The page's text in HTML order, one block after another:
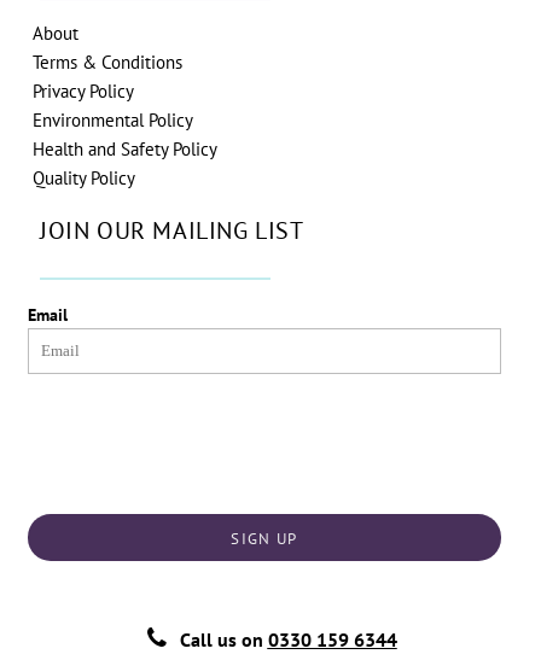
About
Terms & Conditions
Privacy Policy
Environmental Policy
Health and Safety Policy
Quality Policy
JOIN OUR MAILING LIST
Email
SIGN UP
Call us on 0330 159 6344